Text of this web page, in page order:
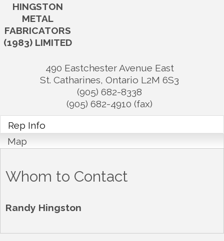
HINGSTON
METAL
FABRICATORS
(1983) LIMITED
490 Eastchester Avenue East
St. Catharines, Ontario L2M 6S3
(905) 682-8338
(905) 682-4910 (fax)
Rep Info
Map
Whom to Contact
Randy Hingston